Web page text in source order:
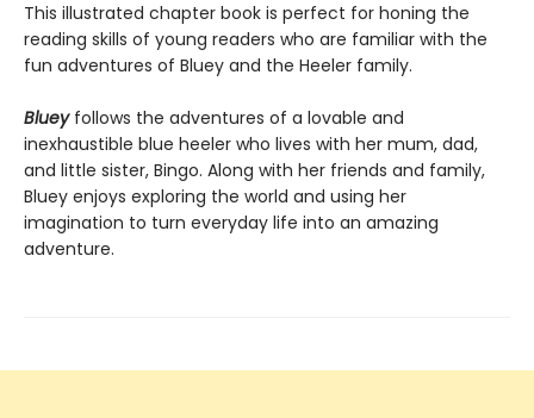
This illustrated chapter book is perfect for honing the
reading skills of young readers who are familiar with the
fun adventures of Bluey and the Heeler family.
Bluey follows the adventures of a lovable and
inexhaustible blue heeler who lives with her mum, dad,
and little sister, Bingo. Along with her friends and family,
Bluey enjoys exploring the world and using her
imagination to turn everyday life into an amazing
adventure.